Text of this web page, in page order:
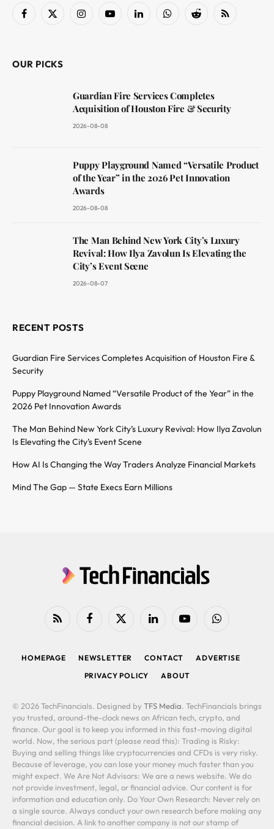
Facebook
X
InstagramYouTubeLinkedInWhatsAppReddit RSS
OUR PICKS
Guardian Fire Services Completes
Acquisition of Houston Fire & Security
2026-08-08
Puppy Playground Named “Versatile Product
of the Year” in the 2026 Pet Innovation
Awards
2026-08-08
The Man Behind New York City’s Luxury
Revival: How Ilya Zavolun Is Elevating the
City’s Event Scene
2026-08-07
RECENT POSTS
Guardian Fire Services Completes Acquisition of Houston Fire &
Security
Puppy Playground Named “Versatile Product of the Year” in the
2026 Pet Innovation Awards
The Man Behind New York City’s Luxury Revival: How Ilya Zavolun
Is Elevating the City’s Event Scene
How AI Is Changing the Way Traders Analyze Financial Markets
Mind The Gap — State Execs Earn Millions
RSS FacebookX
LinkedIn YouTubeWhatsApp
HOMEPAGE NEWSLETTER CONTACT
ADVERTISE
PRIVACY POLICY
ABOUT
© 2026 TechFinancials. Designed by TFS Media. TechFinancials brings
you trusted, around-the-clock news on African tech, crypto, and
finance. Our goal is to keep you informed in this fast-moving digital
world. Now, the serious part (please read this): Trading is Risky:
Buying and selling things like cryptocurrencies and CFDs is very risky.
Because of leverage, you can lose your money much faster than you
might expect. We Are Not Advisors: We are a news website. We do
not provide investment, legal, or financial advice. Our content is for
information and education only. Do Your Own Research: Never rely on
a single source. Always conduct your own research before making any
financial decision. A link to another company is not our stamp of